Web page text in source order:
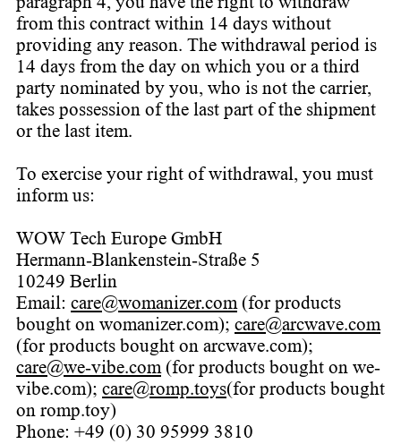
from this contract within 14 days without
providing any reason. The withdrawal period is
14 days from the day on which you or a third
party nominated by you, who is not the carrier,
takes possession of the last part of the shipment
or the last item.
To exercise your right of withdrawal, you must
inform us:
WOW Tech Europe GmbH
Hermann-Blankenstein-Straße 5
10249 Berlin
Email: care@womanizer.com(for products
bought on womanizer.com); care@arcwave.com
(for products bought on arcwave.com);
care@we-vibe.com(for products bought on we-
vibe.com); care@romp.toys(for products bought
on romp.toy)
Phone: +49 (0) 30 95999 3810